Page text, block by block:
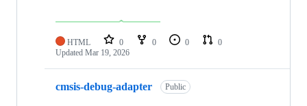
HTML 0 0 0
0
Updated Mar 19, 2026
cmsis-debug-adapter Public